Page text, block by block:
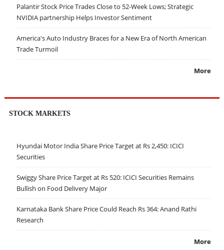
Palantir Stock Price Trades Close to 52-Week Lows; Strategic
NVIDIA partnership Helps Investor Sentiment
America's Auto Industry Braces for a New Era of North American
Trade Turmoil
More
STOCK MARKETS
Hyundai Motor India Share Price Target at Rs 2,450: ICICI
Securities
Swiggy Share Price Target at Rs 520: ICICI Securities Remains
Bullish on Food Delivery Major
Karnataka Bank Share Price Could Reach Rs 364: Anand Rathi
Research
More